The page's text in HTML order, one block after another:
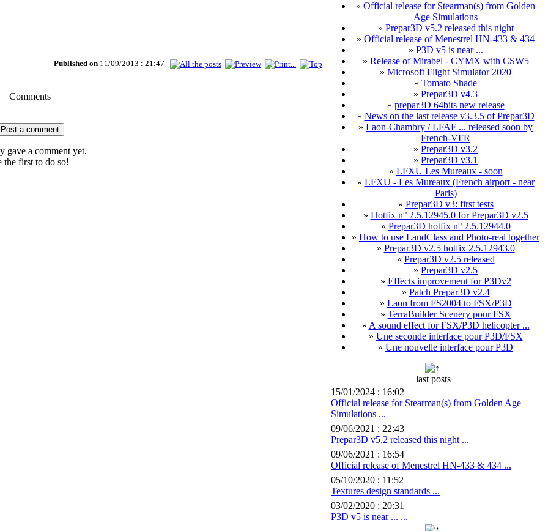
Published on 11/09/2013 : 21:47
Comments
Post a comment
gave a comment yet.
the first to do so!
» Official release for Stearman(s) from Golden
Age Simulations
» Prepar3D v5.2 released this night
» Official release of Menestrel HN-433 & 434
» P3D v5 is near ...
» Release of Mirabel - CYMX with CSW5
» Microsoft Flight Simulator 2020
» Tomato Shade
» Prepar3D v4.3
» prepar3D 64bits new release
» News on the last release v3.3.5 of Prepar3D
» Laon-Chambry / LFAF ... released soon by
French-VFR
» Prepar3D v3.2
» Prepar3D v3.1
» LFXU Les Mureaux - soon
» LFXU - Les Mureaux (French airport - near
Paris)
» Prepar3D v3: first tests
» Hotfix n° 2.5.12945.0 for Prepar3D v2.5
» Prepar3D hotfix n° 2.5.12944.0
» How to use LandClass and Photo-real together
» Prepar3D v2.5 hotfix 2.5.12943.0
» Prepar3D v2.5 released
» Prepar3D v2.5
» Effects improvement for P3Dv2
» Patch Prepar3D v2.4
» Laon from FS2004 to FSX/P3D
» TerraBuilder Scenery pour FSX
» A sound effect for FSX/P3D helicopter ...
» Une seconde interface pour P3D/FSX
» Une nouvelle interface pour P3D
last posts
15/01/2024 : 16:02
Official release for Stearman(s) from Golden Age
Simulations ...
09/06/2021 : 22:43
Prepar3D v5.2 released this night ...
09/06/2021 : 16:54
Official release of Menestrel HN-433 & 434 ...
05/10/2020 : 11:52
Textures design standards ...
03/02/2020 : 20:31
P3D v5 is near ... ...